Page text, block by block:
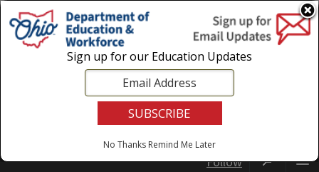
Login|State Agencies
Follow
Sign up for our Education Updates
No Thanks Remind Me Later